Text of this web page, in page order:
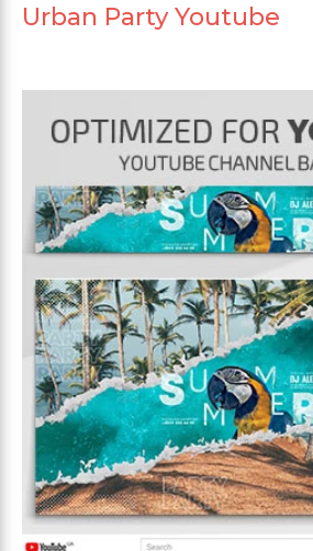
Urban Party Youtube